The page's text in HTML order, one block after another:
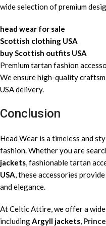
wide selection of premium
head wear for sale
Scottish clothing USA
buy Scottish outfits USA
Premium tartan fashion
We ensure high-quality
USA delivery.
Conclusion
Head Wear is a timeless and
fashion. Whether you are
jackets, fashionable tartan
USA, these accessories
and elegance.
At Celtic Attire, we offer a
includingArgyll jackets,